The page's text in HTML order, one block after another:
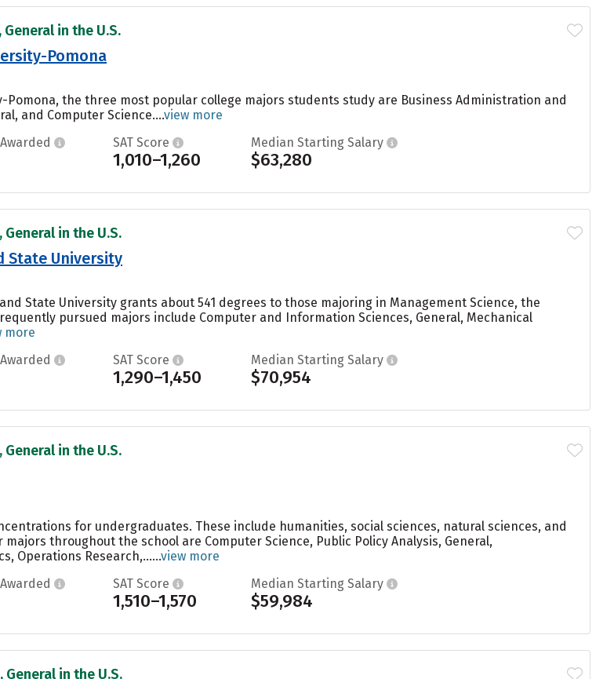
in the U.S.
Pomona
Pomona, the three most popular college majors students study are Business Administration and
and Computer Science....view more
SAT Score
1,010–1,260
Median Starting Salary
$63,280
in the U.S.
State University
State University grants about 541 degrees to those majoring in Management Science, the
pursued majors include Computer and Information Sciences, General, Mechanical
more
SAT Score
1,290–1,450
Median Starting Salary
$70,954
in the U.S.
for undergraduates. These include humanities, social sciences, natural sciences, and
throughout the school are Computer Science, Public Policy Analysis, General,
Operations Research,......view more
SAT Score
1,510–1,570
Median Starting Salary
$59,984
in the U.S.